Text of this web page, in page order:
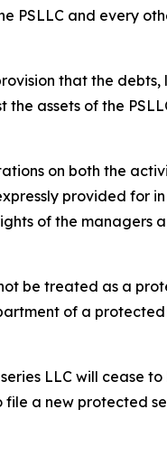
and every
that the
assets of the
on both the
provided for
of the managers
be treated as a
of a
LLC will cease
a new protected